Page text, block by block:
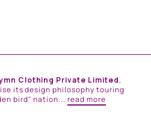
Clothing Private Limited,
its design philosophy touring
bird" nation...read more